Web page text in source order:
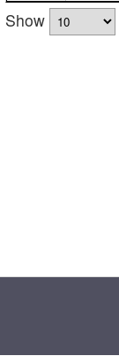
Show